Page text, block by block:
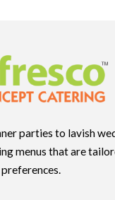
parties to lavish
menus that are